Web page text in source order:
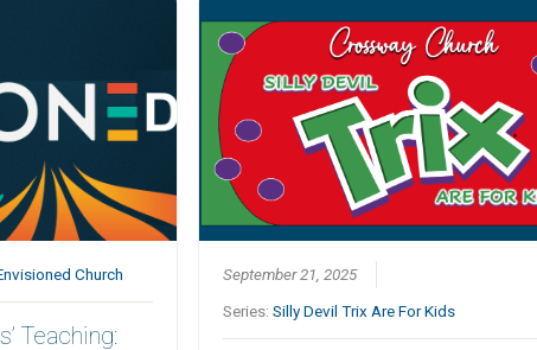
Church
Teaching:
September 21, 2025
Series: Silly Devil Trix Are For Kids